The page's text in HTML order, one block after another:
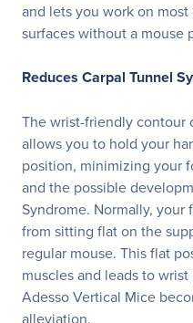
and lets you work on
surfaces without a mouse
Reduces Carpal Tunnel
The wrist-friendly contour
allows you to hold your
position, minimizing your
and the possible
Syndrome. Normally, your
from sitting flat on the
regular mouse. This flat
muscles and leads to
Adesso Vertical Mice
alleviation.